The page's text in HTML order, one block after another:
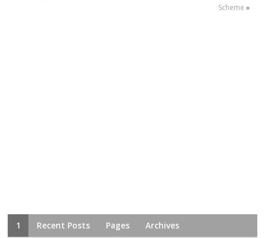
Scheme »
1 Recent Posts Pages Archives